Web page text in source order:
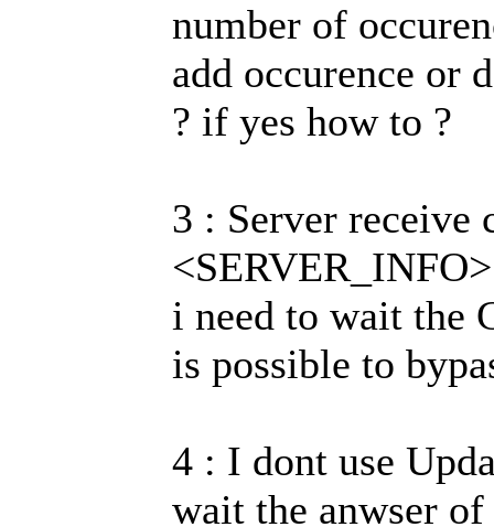
number of
add occurence or
? if yes how to ?
3 : Server receive
i need to wait the
is possible to
4 : I dont use
wait the anwser of